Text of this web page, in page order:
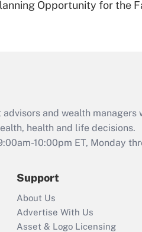
Are
Act
that
Who
return?
Opportunity for the
and wealth managers
health and life decisions.
10:00pm ET, Monday
Support
About Us
Advertise With Us
Asset & Logo Licensing